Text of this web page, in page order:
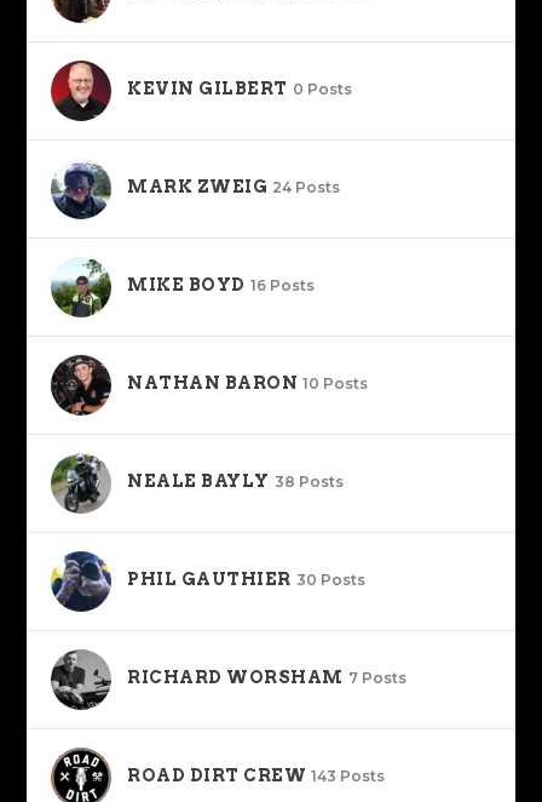
KEVIN GILBERT 0 Posts
MARK ZWEIG 24 Posts
MIKE BOYD 16 Posts
NATHAN BARON 10 Posts
NEALE BAYLY 38 Posts
PHIL GAUTHIER 30 Posts
RICHARD WORSHAM 7 Posts
ROAD DIRT CREW 143 Posts